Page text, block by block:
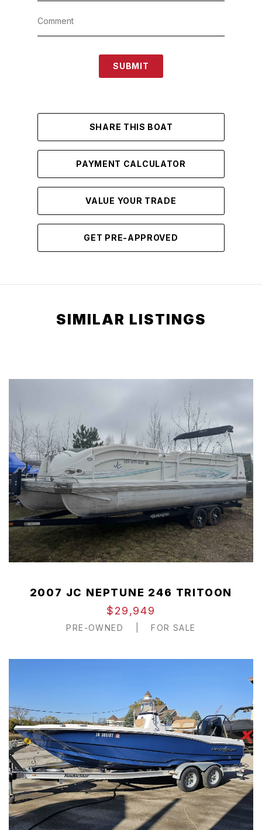
SUBMIT
SHARE THIS BOAT
PAYMENT CALCULATOR
VALUE YOUR TRADE
GET PRE-APPROVED
SIMILAR LISTINGS
2007 JC NEPTUNE 246 TRITOON
$29,949
PRE-OWNED FOR SALE